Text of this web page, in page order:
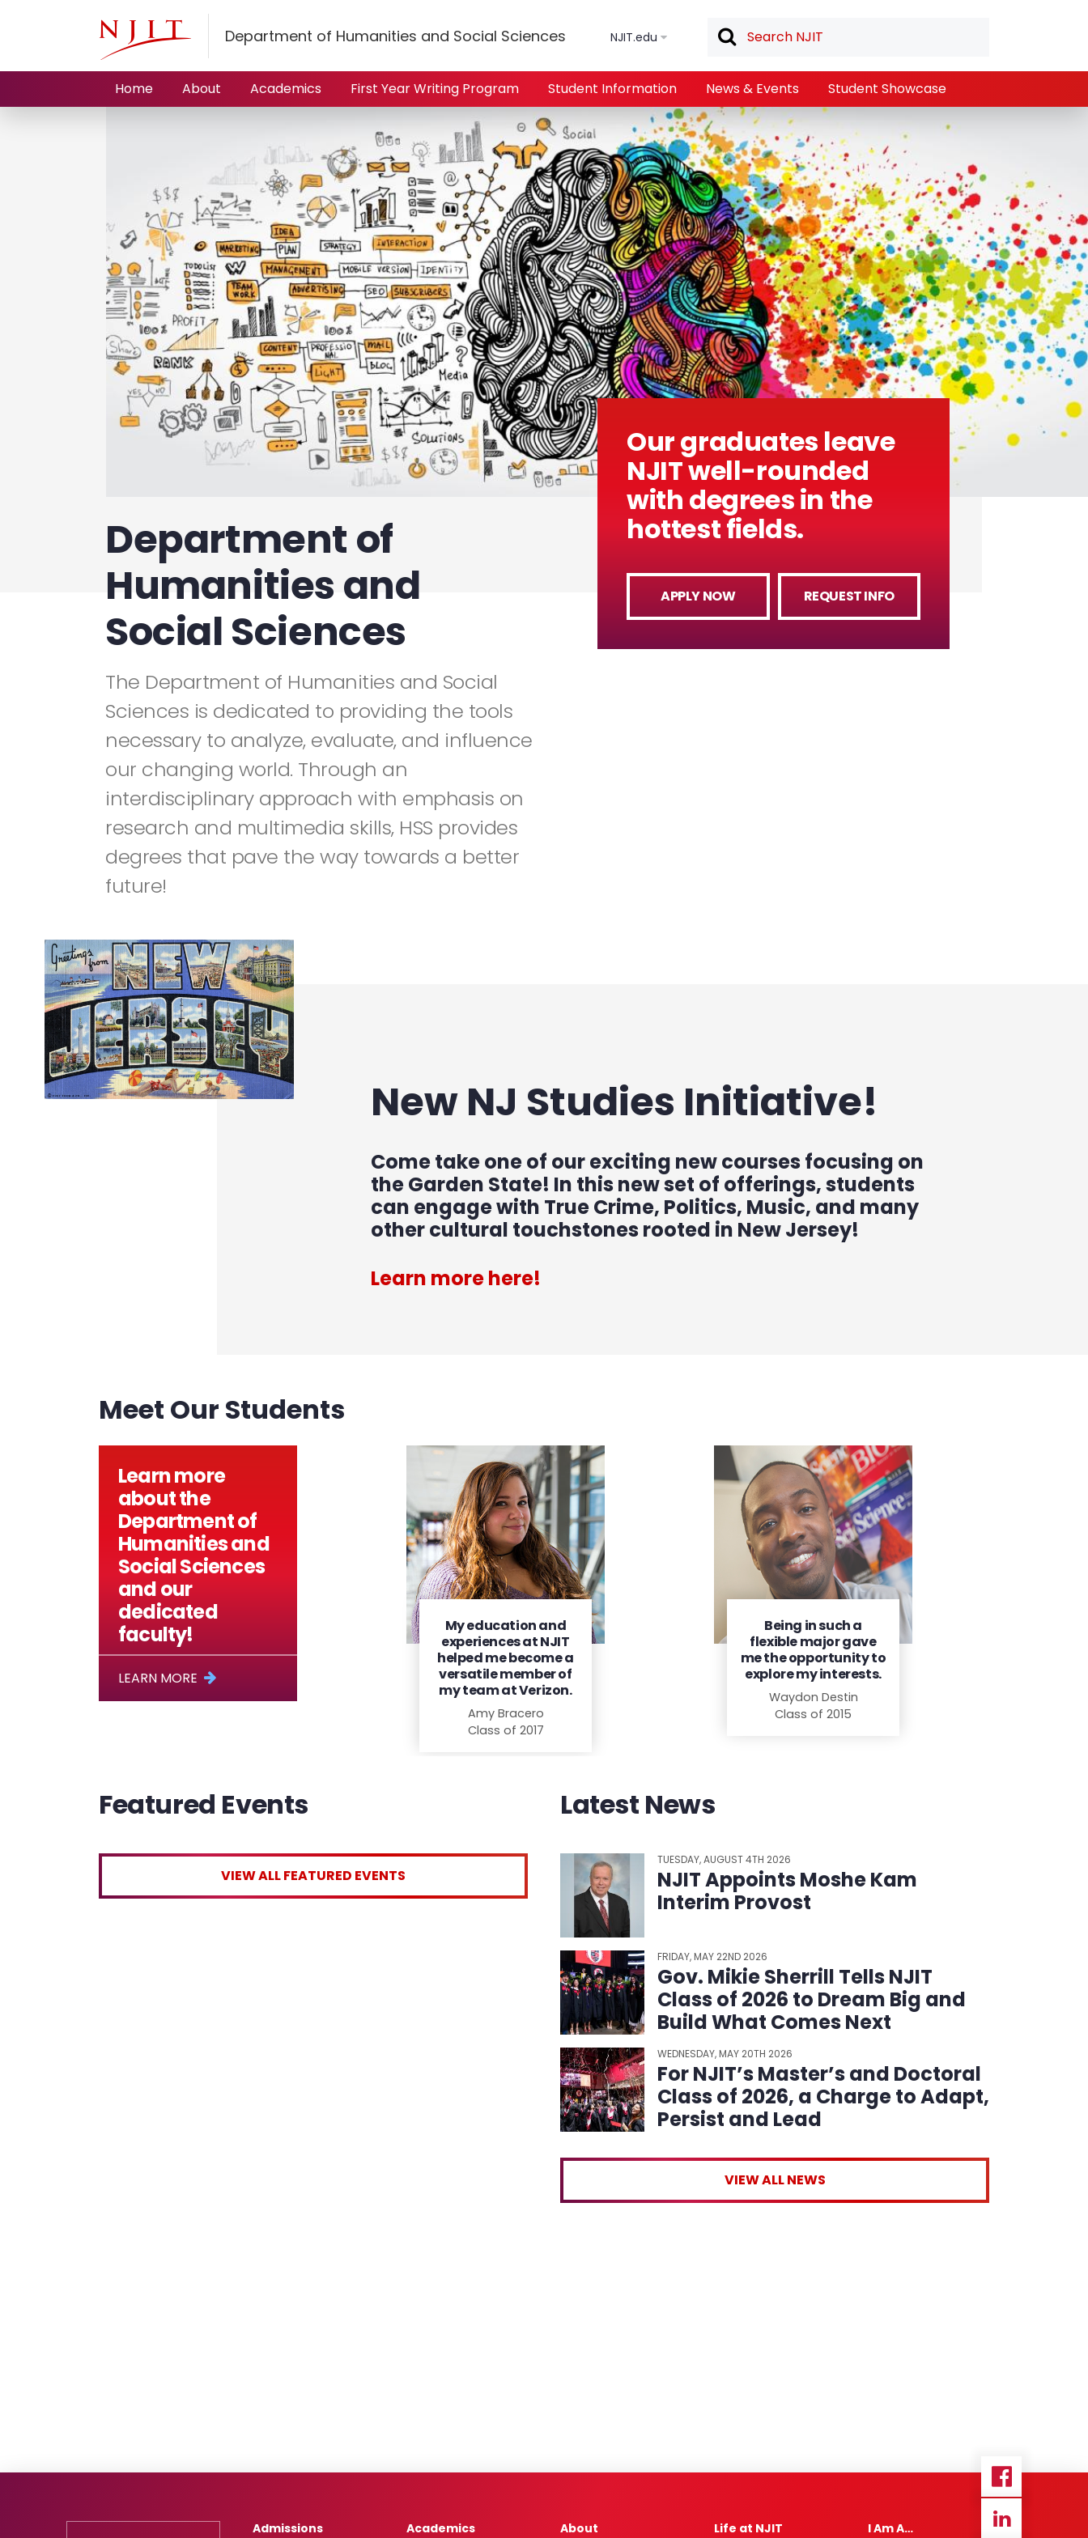
Department of Humanities and Social Sciences NJIT.edu
Home About Academics First Year Writing Program Student Information News & Events Student Showcase
Department of
Humanities and
Social Sciences
The Department of Humanities and Social
Sciences is dedicated to providing the tools
necessary to analyze, evaluate, and influence
our changing world. Through an
interdisciplinary approach with emphasis on
research and multimedia skills, HSS provides
degrees that pave the way towards a better
future!
Our graduates leave
NJIT well-rounded
with degrees in the
hottest fields.
APPLY NOW REQUEST INFO
New NJ Studies Initiative!
Come take one of our exciting new courses focusing on
the Garden State! In this new set of offerings, students
can engage with True Crime, Politics, Music, and many
other cultural touchstones rooted in New Jersey!
Learn more here!
Meet Our Students
Learn more
about the
Department of
Humanities and
Social Sciences
and our
dedicated
faculty!
LEARN MORE
My education and
experiences at NJIT
helped me become a
versatile member of
my team at Verizon.
Amy Bracero
Class of 2017
Being in such a
flexible major gave
me the opportunity to
explore my interests.
Waydon Destin
Class of 2015
Featured Events
VIEW ALL FEATURED EVENTS
Latest News
TUESDAY, AUGUST 4TH 2026
NJIT Appoints Moshe Kam
Interim Provost
FRIDAY, MAY 22ND 2026
Gov. Mikie Sherrill Tells NJIT
Class of 2026 to Dream Big and
Build What Comes Next
WEDNESDAY, MAY 20TH 2026
For NJIT’s Master’s and Doctoral
Class of 2026, a Charge to Adapt,
Persist and Lead
VIEW ALL NEWS
Admissions Academics About Life at NJIT I Am A…